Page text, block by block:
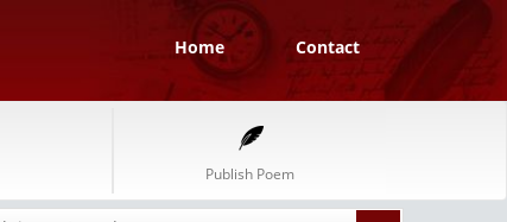
Home Contact
Publish Poem